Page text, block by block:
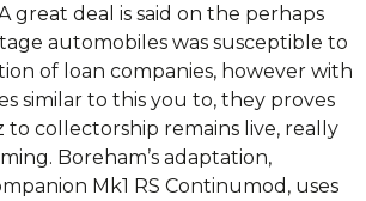
great deal is said on the perhaps
automobiles was susceptible to
of loan companies, however with
similar to this you to, they proves
collectorship remains live, really
Boreham’s adaptation,
Mk1 RS Continumod, uses